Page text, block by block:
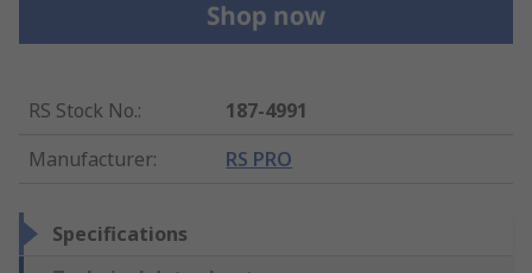
RS Stock No.:
187-4991
Manufacturer: RS PRO
Specifications